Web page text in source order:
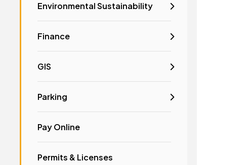
Environmental Sustainability
Finance
GIS
Parking
Pay Online
Permits & Licenses